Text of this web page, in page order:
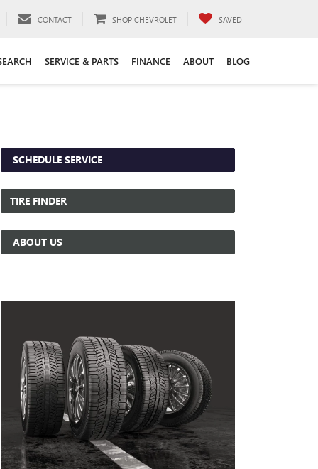
CONTACT SHOP CHEVROLET SAVED
SERVICE & PARTS FINANCE ABOUT BLOG
SCHEDULE SERVICE
TIRE FINDER
ABOUT US